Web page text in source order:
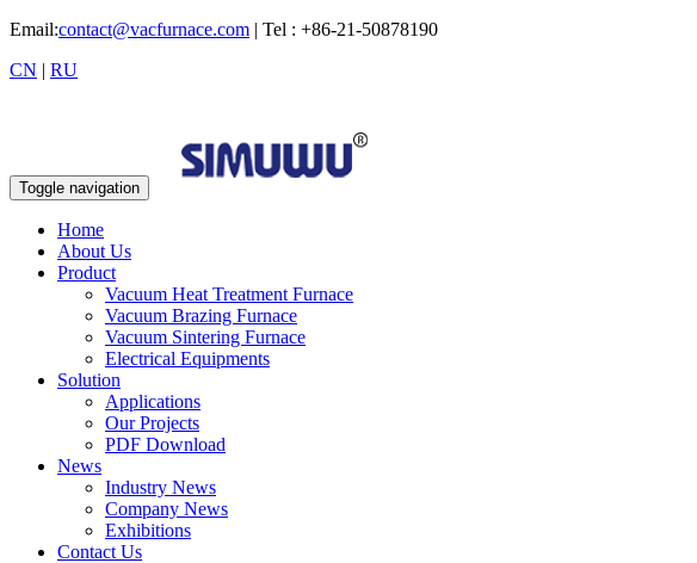
Email:contact@vacfurnace.com | Tel : +86-21-50878190
CN | RU
Toggle navigation
Home
About Us
Product
Vacuum Heat Treatment Furnace
Vacuum Brazing Furnace
Vacuum Sintering Furnace
Electrical Equipments
Solution
Applications
Our Projects
PDF Download
News
Industry News
Company News
Exhibitions
Contact Us